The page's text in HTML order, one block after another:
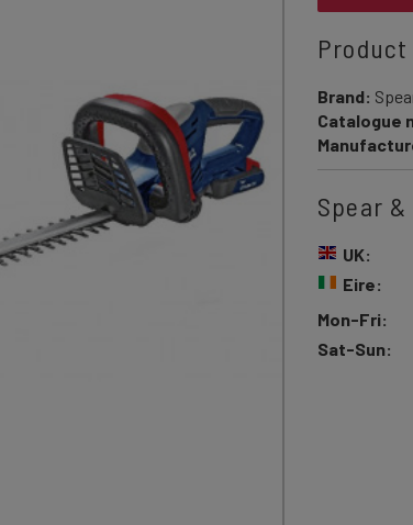
Brand:
Catalogue
Spear
UK:
Eire:
Mon-Fri:
Sat-Sun: